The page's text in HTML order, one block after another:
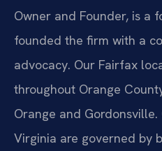
Owner and Founder, is a
founded the firm with a
advocacy. Our Fairfax
throughout Orange
Orange and
Virginia are governed by